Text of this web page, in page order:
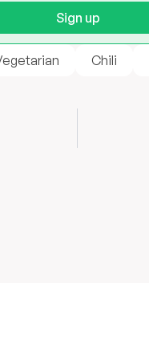
Sign up
Chili